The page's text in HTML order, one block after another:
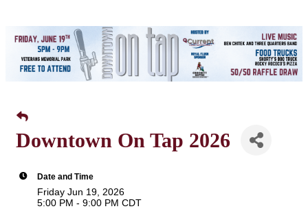
Downtown On Tap 2026
Date and Time
Friday Jun 19, 2026
5:00 PM - 9:00 PM CDT